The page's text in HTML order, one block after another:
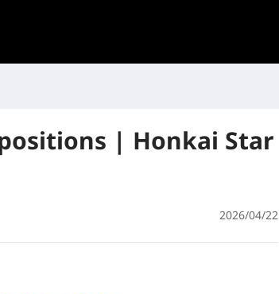
| Honkai Star
2026/04/22